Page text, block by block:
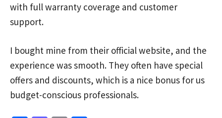
with full warranty coverage and customer
support.
I bought mine from their official website, and the
experience was smooth. They often have special
offers and discounts, which is a nice bonus for us
budget-conscious professionals.